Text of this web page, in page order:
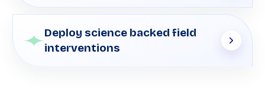
Deploy science backed field
interventions